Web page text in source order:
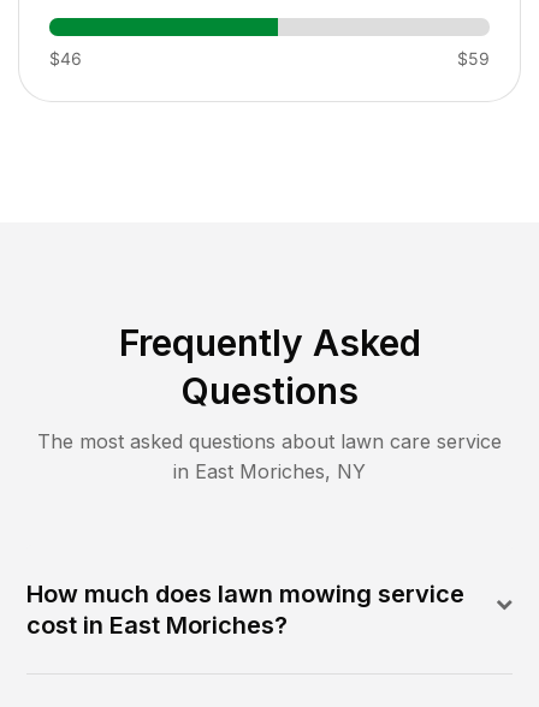
$46 $59
Frequently Asked
Questions
The most asked questions about lawn care service
in East Moriches, NY
How much does lawn mowing service
cost in East Moriches?